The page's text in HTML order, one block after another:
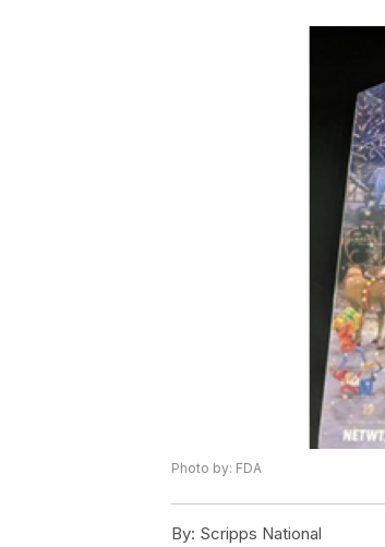
Photo by: FDA
By: Scripps National